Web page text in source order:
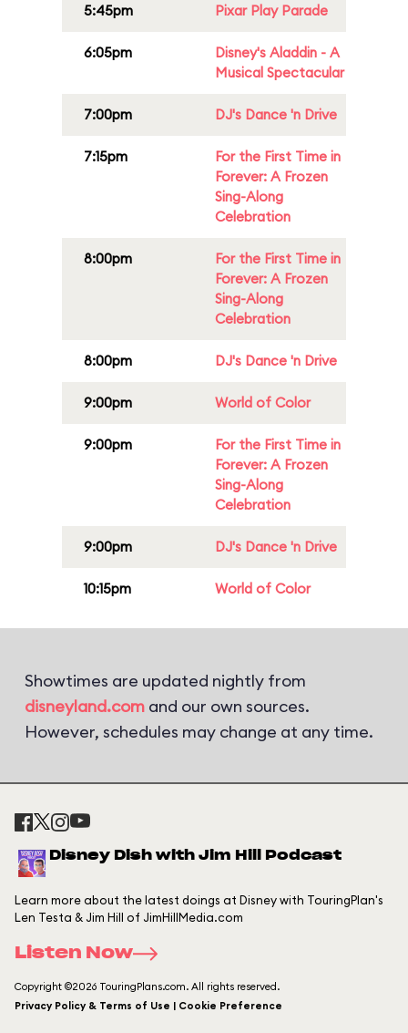
5:45pm Pixar Play Parade
6:05pm
Disney's Aladdin - A
Musical Spectacular
7:00pm DJ's Dance 'n Drive
7:15pm
For the First Time in
Forever: A Frozen
Sing-Along
Celebration
8:00pm
For the First Time in
Forever: A Frozen
Sing-Along
Celebration
8:00pm DJ's Dance 'n Drive
9:00pm World of Color
9:00pm
For the First Time in
Forever: A Frozen
Sing-Along
Celebration
9:00pm DJ's Dance 'n Drive
10:15pm World of Color
Showtimes are updated nightly from
disneyland.com and our own sources.
However, schedules may change at any time.
Disney Dish with Jim Hill Podcast
Learn more about the latest doings at Disney with TouringPlan's
Len Testa & Jim Hill of JimHillMedia.com
Listen Now
Copyright ©2026 TouringPlans.com. All rights reserved.
Privacy Policy & Terms of Use | Cookie Preference